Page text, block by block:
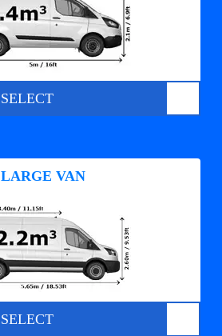
SELECT
LARGE VAN
SELECT